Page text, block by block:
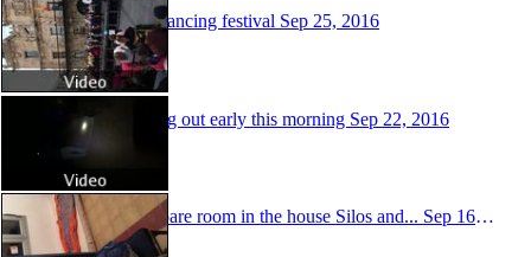
Folk dancing festival Sep 25, 2016
Starting out early this morning Sep 22, 2016
The spare room in the house Silos and... Sep 16, 2016